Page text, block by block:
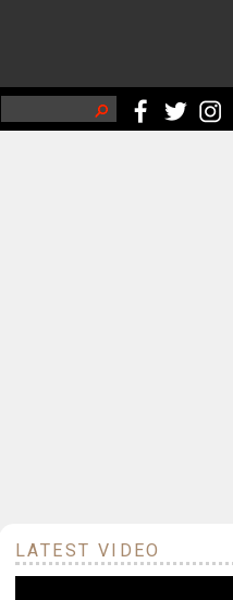
Search form
LATEST VIDEO